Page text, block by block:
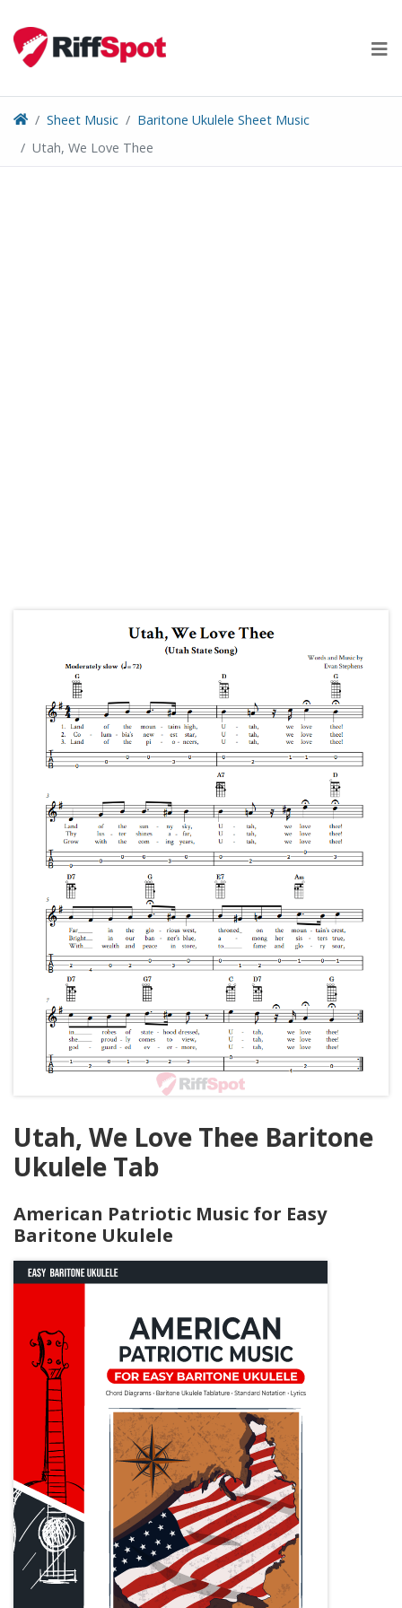
content
Sheet Music
Baritone Ukulele Sheet Music
Utah, We Love Thee
Utah, We Love Thee Baritone
Ukulele Tab
American Patriotic Music for Easy
Baritone Ukulele